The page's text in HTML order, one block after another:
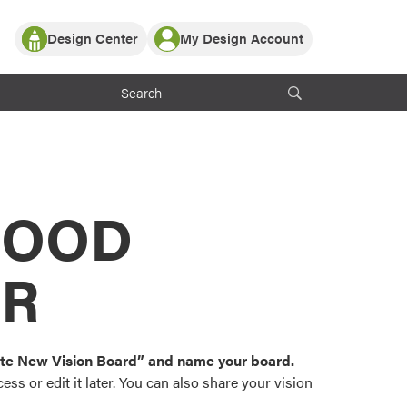
Partner with ProVia
ProVia Customers
Design Center
or visualize
color palettes and
popular door,
My Design Account
Log In
Register
New Vision Board” and name your board.
or edit it later. You can also share your vision